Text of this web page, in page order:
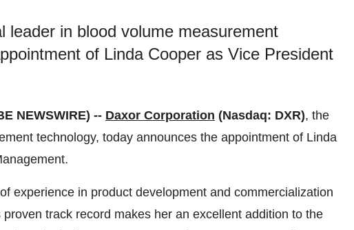
leader in blood volume measurement
of Linda Cooper as Vice President
NEWSWIRE) -- Daxor Corporation (Nasdaq: DXR), the
technology, today announces the appointment of Linda
experience in product development and commercialization
track record makes her an excellent addition to the